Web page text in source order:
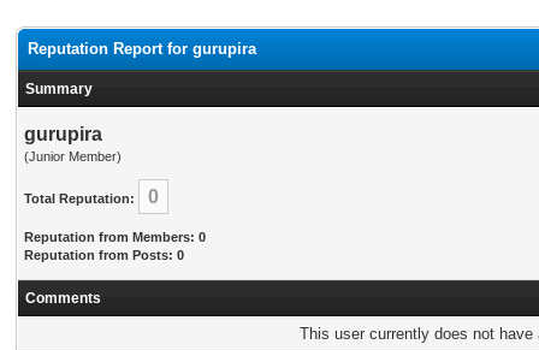
Reputation Report for gurupira
Summary
gurupira
(Junior Member)
Total Reputation: 0
Reputation from Members: 0
Reputation from Posts: 0
Comments
This user currently does not